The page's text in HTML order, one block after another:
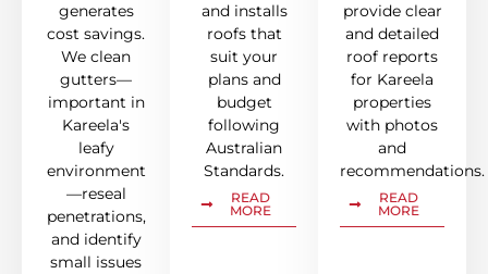
generates
cost savings.
We clean
gutters—
important in
Kareela's
leafy
environment
—reseal
penetrations,
and identify
small issues
and installs
roofs that
suit your
plans and
budget
following
Australian
Standards.
READ
MORE
provide clear
and detailed
roof reports
for Kareela
properties
with photos
and
recommendations.
READ
MORE